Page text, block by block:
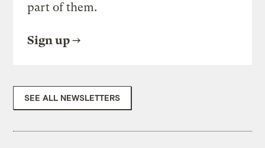
part of them.
Sign up
SEE ALL NEWSLETTERS